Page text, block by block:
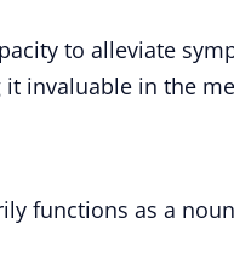
to alleviate
invaluable in the
functions as a